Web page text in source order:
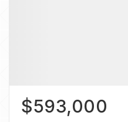
$593,000